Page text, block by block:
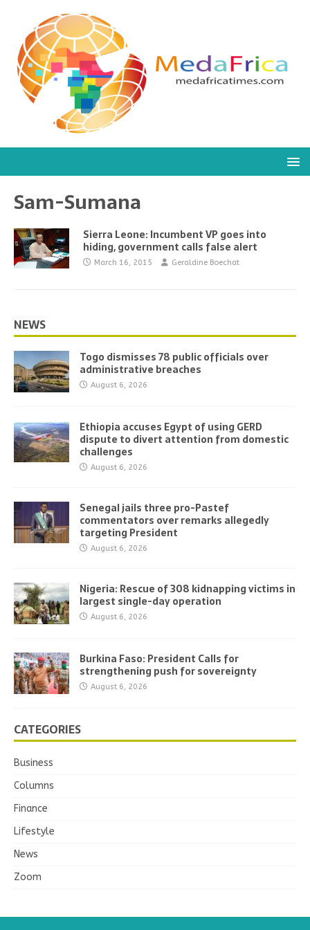
Sam-Sumana
Sierra Leone: Incumbent VP goes into
hiding, government calls false alert
March 16, 2015 Geraldine Boechat
NEWS
Togo dismisses 78 public officials over
administrative breaches
August 6, 2026
Ethiopia accuses Egypt of using GERD
dispute to divert attention from domestic
challenges
August 6, 2026
Senegal jails three pro-Pastef
commentators over remarks allegedly
targeting President
August 6, 2026
Nigeria: Rescue of 308 kidnapping victims in
largest single-day operation
August 6, 2026
Burkina Faso: President Calls for
strengthening push for sovereignty
August 6, 2026
CATEGORIES
Business
Columns
Finance
Lifestyle
News
Zoom